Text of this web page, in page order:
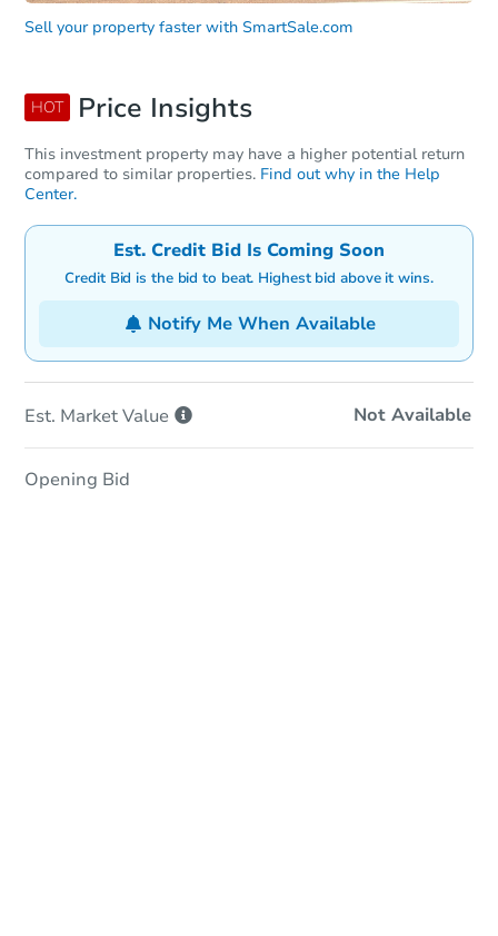
Sell your property faster with SmartSale.com
HOT Price Insights
This investment property may have a higher potential return
compared to similar properties. Find out why in the Help
Center.
Est. Credit Bid Is Coming Soon
Credit Bid is the bid to beat. Highest bid above it wins.
Notify Me When Available
Est. MarketValue Not Available
Opening Bid